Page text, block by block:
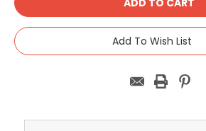
Add To Wish List